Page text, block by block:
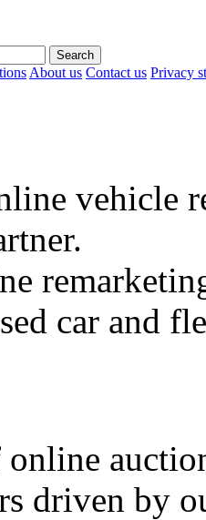
About us Contact us Privacy
vehicle
car and
driven by